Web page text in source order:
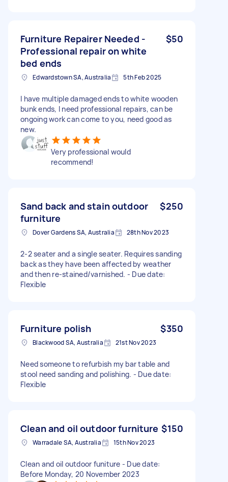
Furniture Repairer Needed -
Professional repair on white
bed ends
$50
Edwardstown SA, Australia 5th Feb 2025
I have multiple damaged ends to white wooden
bunk ends, I need professional repairs, can be
ongoing work can come to you, need good as
new.
Very professional would
recommend!
Sand back and stain outdoor
furniture
$250
Dover Gardens SA, Australia 28th Nov 2023
2-2 seater and a single seater. Requires sanding
back as they have been affected by weather
and then re-stained/varnished. - Due date:
Flexible
Furniture polish $350
Blackwood SA, Australia 21st Nov 2023
Need someone to refurbish my bar table and
stool need sanding and polishing. - Due date:
Flexible
Clean and oil outdoor furniture $150
Warradale SA, Australia 15th Nov 2023
Clean and oil outdoor funiture - Due date:
Before Monday, 20 November 2023